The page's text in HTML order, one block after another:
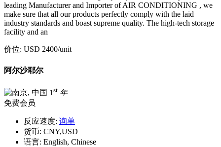
leading Manufacturer and Importer of AIR CONDITIONING , we
make sure that all our products perfectly comply with the laid
industry standards and boast supreme quality. The high-tech storage
facility and an
价位: USD 2400/unit
阿尔沙耶尔
1 st 年
免费会员
反应速度: 询单
货币: CNY,USD
语言: English, Chinese